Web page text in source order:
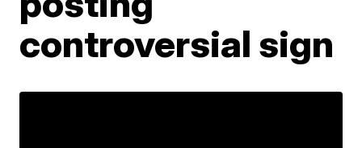
controversial sign